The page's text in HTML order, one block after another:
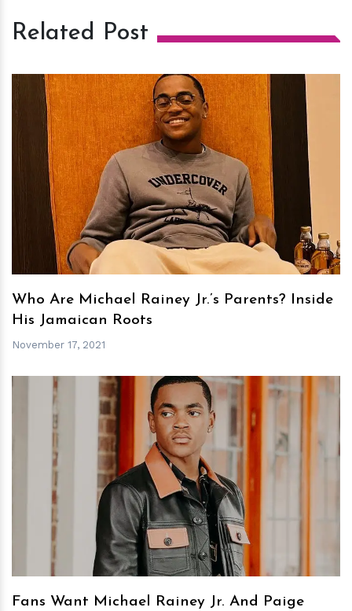
Related Post
hm
Who Are Michael Rainey Jr.’s Parents? Inside
His Jamaican Roots
November 17, 2021
hm
Fans Want Michael Rainey Jr. And Paige